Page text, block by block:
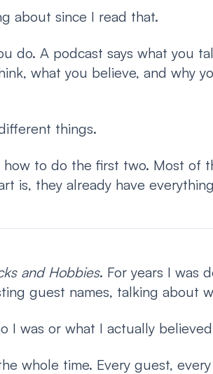
about since I read that.
do. A podcast says what you
what you believe, and why
things.
to do the first two. Most of
is, they already have
and Hobbies. For years I was
guest names, talking about
I was or what I actually
whole time. Every guest,